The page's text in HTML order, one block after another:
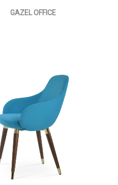
GAZEL OFFICE